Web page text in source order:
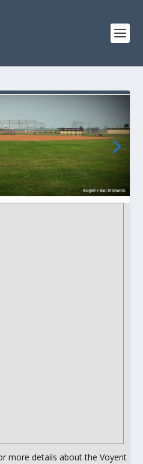
more details about the Voyent